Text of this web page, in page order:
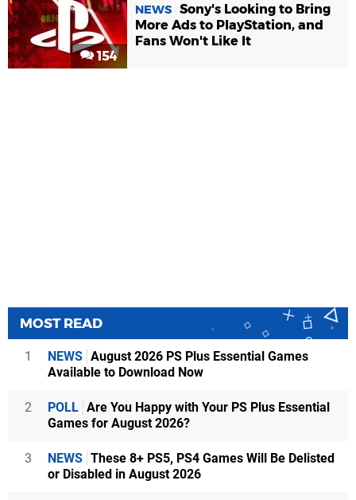
154
NEWS Sony's Looking to Bring
More Ads to PlayStation, and
Fans Won't Like It
MOST READ
1 NEWS August 2026 PS Plus Essential Games
Available to Download Now
2 POLL Are You Happy with Your PS Plus Essential
Games for August 2026?
3 NEWS These 8+ PS5, PS4 Games Will Be Delisted
or Disabled in August 2026